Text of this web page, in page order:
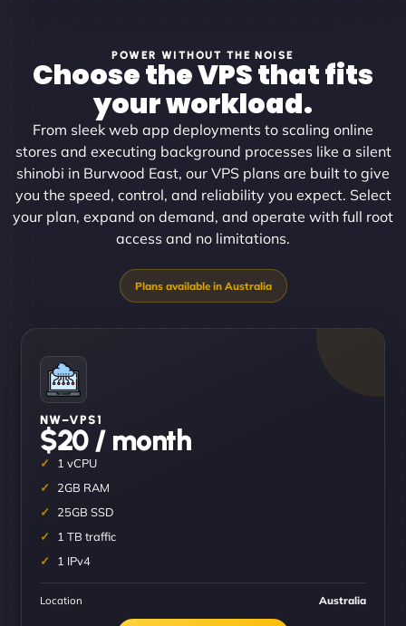
POWER WITHOUT THE NOISE
Choose the VPS that fits
your workload.
From sleek web app deployments to scaling online
stores and executing background processes like a silent
shinobi in Burwood East, our VPS plans are built to give
you the speed, control, and reliability you expect. Select
your plan, expand on demand, and operate with full root
access and no limitations.
NW–VPS1
$20 / month
1 vCPU
2GB RAM
25GB SSD
1 TB traffic
1 IPv4
Location Australia